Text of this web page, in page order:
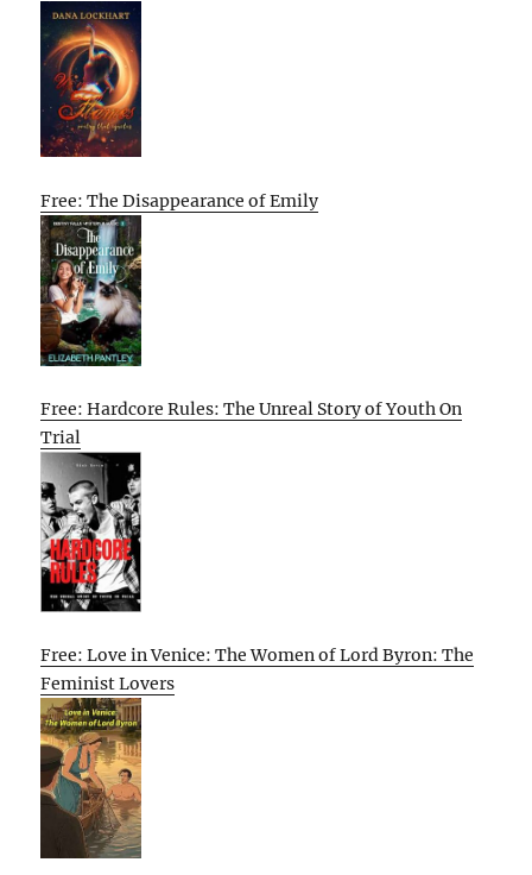
Free: The Disappearance of Emily
Free: Hardcore Rules: The Unreal Story of Youth On
Trial
Free: Love in Venice: The Women of Lord Byron: The
Feminist Lovers